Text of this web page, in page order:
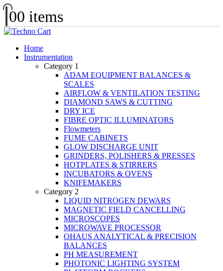
00 items
Home
Instrumentation
Category 1
ADAM EQUIPMENT BALANCES &
SCALES
AIRFLOW & VENTILATION TESTING
DIAMOND SAWS & CUTTING
DRY ICE
FIBRE OPTIC ILLUMINATORS
Flowmeters
FUME CABINETS
GLOW DISCHARGE UNIT
GRINDERS, POLISHERS & PRESSES
HOTPLATES & STIRRERS
INCUBATORS & OVENS
KNIFEMAKERS
Category 2
LIQUID NITROGEN DEWARS
MAGNETIC FIELD CANCELLING
MICROSCOPES
MICROWAVE PROCESSOR
OHAUS ANALYTICAL & PRECISION
BALANCES
PH MEASUREMENT
PHOTONIC LIGHTING SYSTEM